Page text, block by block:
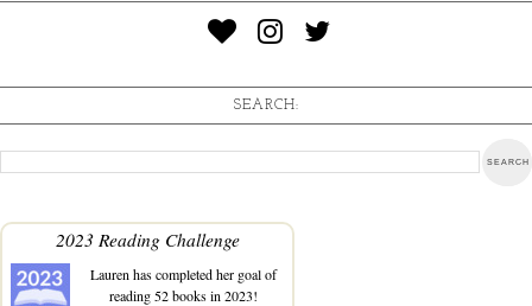
SEARCH:
2023 Reading Challenge
Lauren has completed her goal of
reading 52 books in 2023!